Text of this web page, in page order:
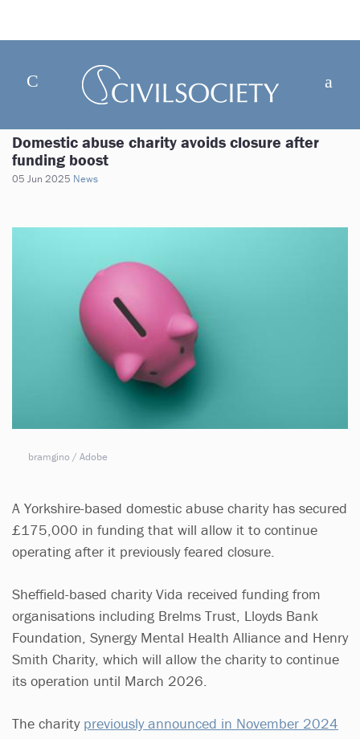
Domestic abuse charity avoids closure after
funding boost
05 Jun 2025 News
bramgino / Adobe
A Yorkshire-based domestic abuse charity has secured
£175,000 in funding that will allow it to continue
operating after it previously feared closure.
Sheffield-based charity Vida received funding from
organisations including Brelms Trust, Lloyds Bank
Foundation, Synergy Mental Health Alliance and Henry
Smith Charity, which will allow the charity to continue
its operation until March 2026.
The charity previously announced in November 2024